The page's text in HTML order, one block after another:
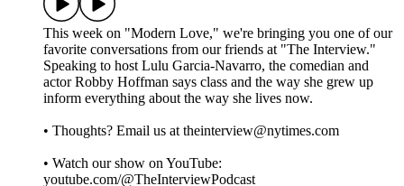
This week on "Modern Love," we're bringing you one of our
favorite conversations from our friends at "The Interview."
Speaking to host Lulu Garcia-Navarro, the comedian and
actor Robby Hoffman says class and the way she grew up
inform everything about the way she lives now.
• Thoughts? Email us at theinterview@nytimes.com
• Watch our show on YouTube:
youtube.com/@TheInterviewPodcast